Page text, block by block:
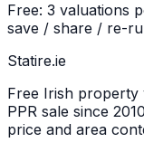
Free: 3 valuations
save / share / re-
Statire.ie
Free Irish property
PPR sale since
price and area